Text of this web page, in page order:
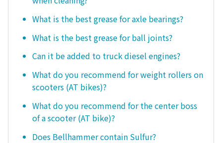
What is the best grease for axle bearings?
What is the best grease for ball joints?
Can it be added to truck diesel engines?
What do you recommend for weight rollers on
scooters (AT bikes)?
What do you recommend for the center boss
of a scooter (AT bike)?
Does Bellhammer contain Sulfur?